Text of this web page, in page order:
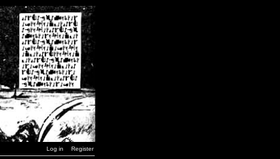
Log in Register